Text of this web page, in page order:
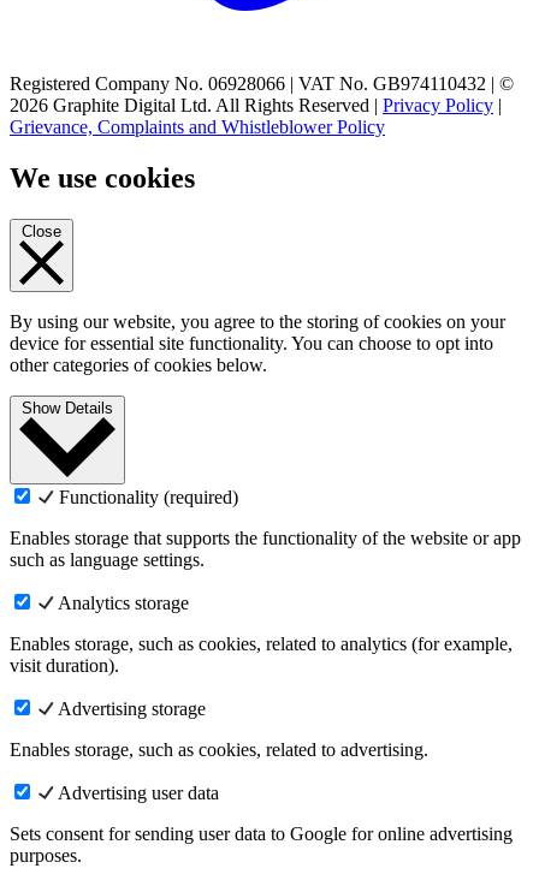
Registered Company No. 06928066 | VAT No. GB974110432 | ©
2026 Graphite Digital Ltd. All Rights Reserved | Privacy Policy |
Grievance, Complaints and Whistleblower Policy
We use cookies
Close
By using our website, you agree to the storing of cookies on your
device for essential site functionality. You can choose to opt into
other categories of cookies below.
Show Details
Functionality (required)
Enables storage that supports the functionality of the website or app
such as language settings.
Analytics storage
Enables storage, such as cookies, related to analytics (for example,
visit duration).
Advertising storage
Enables storage, such as cookies, related to advertising.
Advertising user data
Sets consent for sending user data to Google for online advertising
purposes.